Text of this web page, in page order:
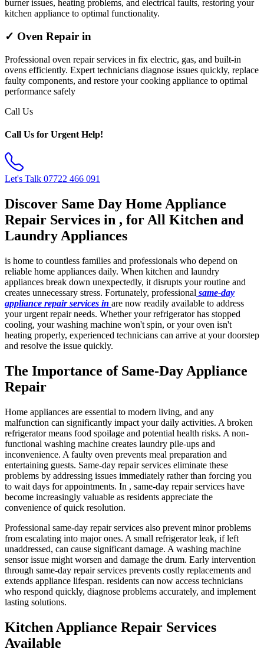
burner issues, heating problems, and electrical faults, restoring your
kitchen appliance to optimal functionality.
✓ Oven Repair in
Professional oven repair services in fix electric, gas, and built-in
ovens efficiently. Expert technicians diagnose issues quickly, replace
faulty components, and restore your cooking appliance to optimal
performance safely
Call Us
Call Us for Urgent Help!
Let's Talk 07722 466 091
Discover Same Day Home Appliance
Repair Services in , for All Kitchen and
Laundry Appliances
is home to countless families and professionals who depend on
reliable home appliances daily. When kitchen and laundry
appliances break down unexpectedly, it disrupts your routine and
creates unnecessary stress. Fortunately, professional same-day
appliance repair services in are now readily available to address
your urgent repair needs. Whether your refrigerator has stopped
cooling, your washing machine won't spin, or your oven isn't
heating properly, experienced technicians can arrive at your doorstep
and resolve the issue quickly.
The Importance of Same-Day Appliance
Repair
Home appliances are essential to modern living, and any
malfunction can significantly impact your daily activities. A broken
refrigerator means food spoilage and potential health risks. A non-
functional washing machine creates laundry pile-ups and
inconvenience. A faulty oven prevents meal preparation and
entertaining guests. Same-day repair services eliminate these
problems by addressing issues immediately rather than forcing you
to wait days for appointments. In , same-day repair services have
become increasingly valuable as residents appreciate the
convenience of quick resolution.
Professional same-day repair services also prevent minor problems
from escalating into major ones. A small refrigerator leak, if left
unaddressed, can cause significant damage. A washing machine
sensor issue might worsen and damage the drum. Early intervention
through same-day repair services prevents costly replacements and
extends appliance lifespan. residents can now access technicians
who respond quickly, diagnose problems accurately, and implement
lasting solutions.
Kitchen Appliance Repair Services
Available